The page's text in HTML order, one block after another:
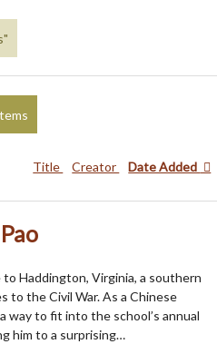
Title Creator Date Added
to Haddington, Virginia, a southern
the Civil War. As a Chinese
way to fit into the school’s annual
him to a surprising…